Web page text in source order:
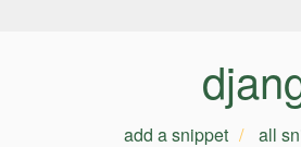
add a snippet all